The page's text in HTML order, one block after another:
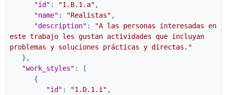
"id" : "1.B.1.a" ,
"name" : "Realistas" ,
"description" :
"A las personas interesadas en
este trabajo les gustan actividades que incluyan
problemas y soluciones prácticas y directas."
} ,
"work_styles" :
[
{
"id" : "1.D.1.i" ,